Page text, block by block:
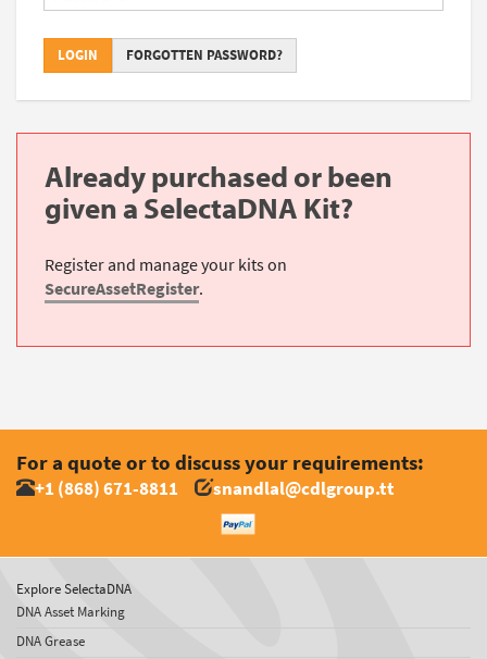
LOGIN FORGOTTEN PASSWORD?
Already purchased or been
given a SelectaDNA Kit?
Register and manage your kits on
SecureAssetRegister.
For a quote or to discuss your requirements:
+1 (868) 671-8811 snandlal@cdlgroup.tt
Explore SelectaDNA
DNA Asset Marking
DNA Grease